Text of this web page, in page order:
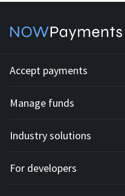
Accept payments
Development API
Invoices
Fiat payments
Manage funds
Mass payouts
Custody
Industry solutions
All solutions
For developers